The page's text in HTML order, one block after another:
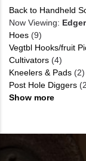
Back to Handheld
Now Viewing:
Hoes (9)
Vegtbl Hooks/fruit
Cultivators (4)
Kneelers & Pads (2)
Post Hole Diggers
Show more